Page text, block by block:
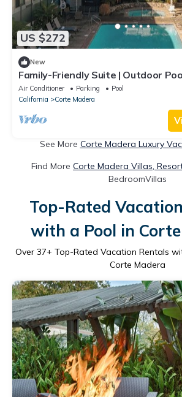
US $272
New
Family-Friendly Suite | Outdoor
| Courtyard | BBQ Area
Air Conditioner Parking
Pool
California
Corte Madera
See More Corte Madera Luxury
Find More Corte Madera Villas,
BedroomVillas
Top-Rated
with a Pool in
Over 37+ Top-Rated Vacation Rentals
Corte Madera